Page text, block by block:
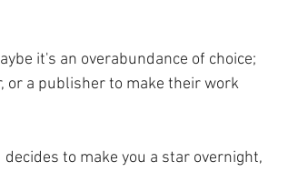
it's an overabundance of choice;
or a publisher to make their work
to make you a star overnight,